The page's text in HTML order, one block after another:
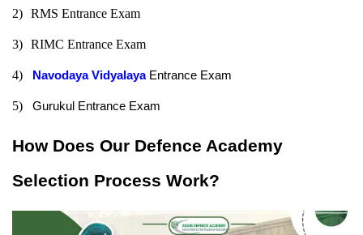
2) RMS Entrance Exam
3) RIMC Entrance Exam
4) Navodaya Vidyalaya Entrance Exam
5) Gurukul Entrance Exam
How Does Our Defence Academy
Selection Process Work?